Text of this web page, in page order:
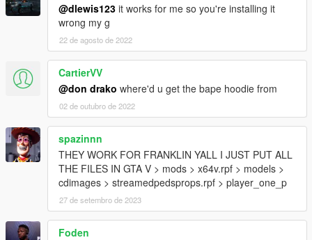
@dlewis123 it works for me so you're installing it
wrong my g
22 de agosto de 2022
CartierVV
@don drako where'd u get the bape hoodie from
02 de outubro de 2022
spazinnn
THEY WORK FOR FRANKLIN YALL I JUST PUT ALL
THE FILES IN GTA V > mods > x64v.rpf > models >
cdimages > streamedpedsprops.rpf > player_one_p
27 de setembro de 2023
Foden